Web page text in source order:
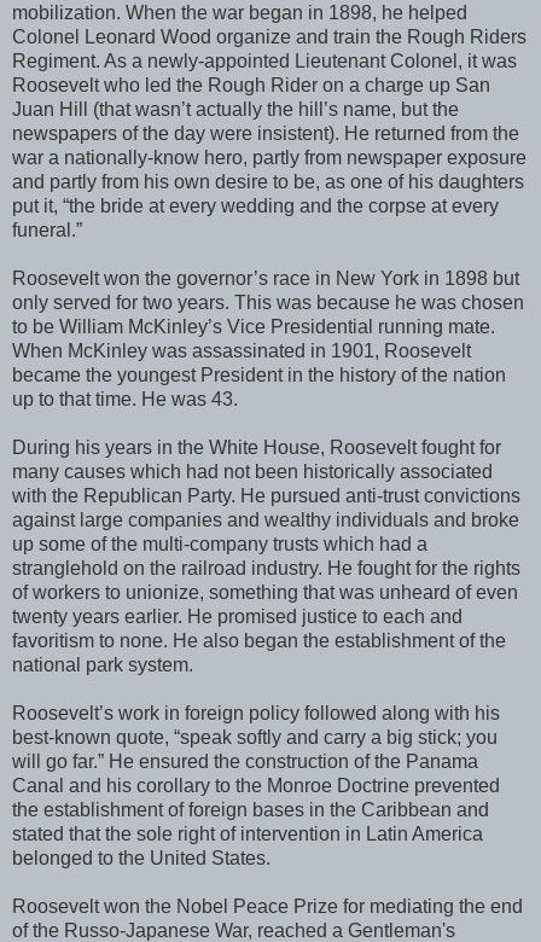
mobilization. When the war began in 1898, he helped
Colonel Leonard Wood organize and train the Rough Riders
Regiment. As a newly-appointed Lieutenant Colonel, it was
Roosevelt who led the Rough Rider on a charge up San
Juan Hill (that wasn’t actually the hill’s name, but the
newspapers of the day were insistent). He returned from the
war a nationally-know hero, partly from newspaper exposure
and partly from his own desire to be, as one of his daughters
put it, “the bride at every wedding and the corpse at every
funeral.”
Roosevelt won the governor’s race in New York in 1898 but
only served for two years. This was because he was chosen
to be William McKinley’s Vice Presidential running mate.
When McKinley was assassinated in 1901, Roosevelt
became the youngest President in the history of the nation
up to that time. He was 43.
During his years in the White House, Roosevelt fought for
many causes which had not been historically associated
with the Republican Party. He pursued anti-trust convictions
against large companies and wealthy individuals and broke
up some of the multi-company trusts which had a
stranglehold on the railroad industry. He fought for the rights
of workers to unionize, something that was unheard of even
twenty years earlier. He promised justice to each and
favoritism to none. He also began the establishment of the
national park system.
Roosevelt’s work in foreign policy followed along with his
best-known quote, “speak softly and carry a big stick; you
will go far.” He ensured the construction of the Panama
Canal and his corollary to the Monroe Doctrine prevented
the establishment of foreign bases in the Caribbean and
stated that the sole right of intervention in Latin America
belonged to the United States.
Roosevelt won the Nobel Peace Prize for mediating the end
of the Russo-Japanese War, reached a Gentleman's